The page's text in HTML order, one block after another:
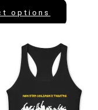
options